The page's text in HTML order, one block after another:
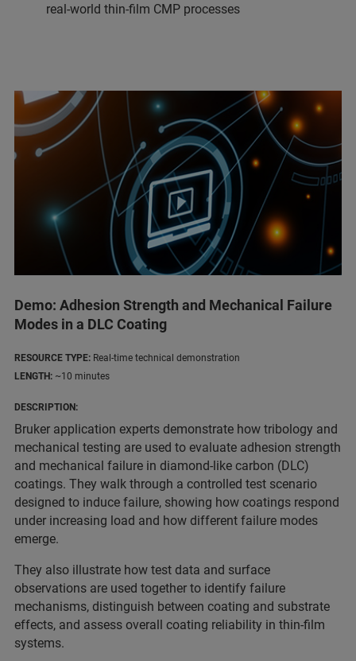
real-world thin-film CMP processes
Demo: Adhesion Strength and Mechanical Failure
Modes in a DLC Coating
RESOURCE TYPE: Real-time technical demonstration
LENGTH: ~10 minutes
DESCRIPTION:
Bruker application experts demonstrate how tribology and
mechanical testing are used to evaluate adhesion strength
and mechanical failure in diamond-like carbon (DLC)
coatings. They walk through a controlled test scenario
designed to induce failure, showing how coatings respond
under increasing load and how different failure modes
emerge.
They also illustrate how test data and surface
observations are used together to identify failure
mechanisms, distinguish between coating and substrate
effects, and assess overall coating reliability in thin-film
systems.